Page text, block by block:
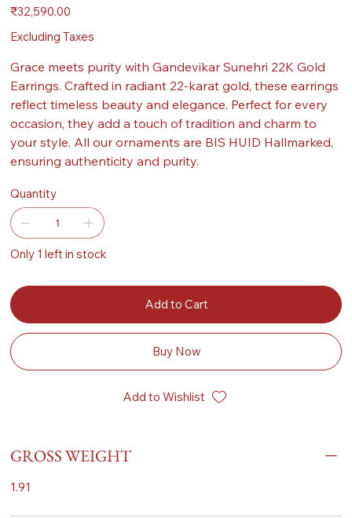
Price
₹32,590.00
Excluding Taxes
Grace meets purity with Gandevikar Sunehri 22K Gold
Earrings. Crafted in radiant 22-karat gold, these earrings
reflect timeless beauty and elegance. Perfect for every
occasion, they add a touch of tradition and charm to
your style. All our ornaments are BIS HUID Hallmarked,
ensuring authenticity and purity.
Quantity
Only 1 left in stock
Add to Cart
Buy Now
Add to Wishlist
GROSS WEIGHT
1.91